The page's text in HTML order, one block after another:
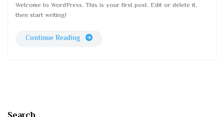
Welcome to WordPress. This is your first post. Edit or delete it,
then start writing!
Continue Reading